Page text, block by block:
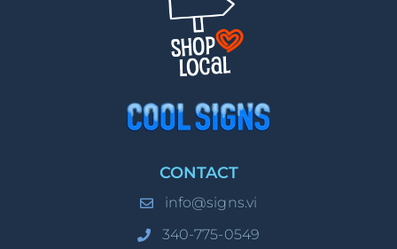
CONTACT
info@signs.vi
340-775-0549